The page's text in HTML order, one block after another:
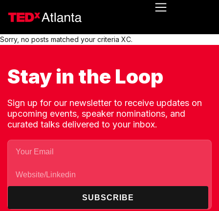
Sorry, no posts matched your criteria XC.
Stay in the Loop
Sign up for our newsletter to receive updates on
upcoming events, speaker nominations, and
curated talks delivered to your inbox.
SUBSCRIBE